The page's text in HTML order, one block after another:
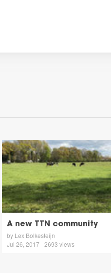
A new TTN community
by Lex Bolkesteijn
Jul 26, 2017 - 2693 views